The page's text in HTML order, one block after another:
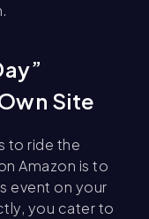
Site
to ride the
Amazon is to
event on your
you cater to